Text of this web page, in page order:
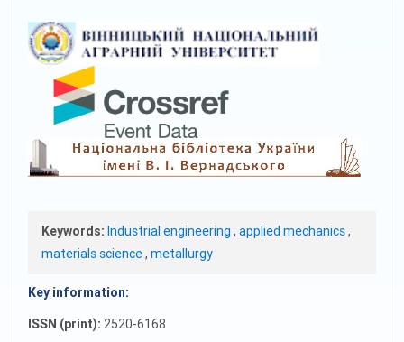
Keywords: Industrial engineering , applied mechanics,
materials science, metallurgy
Key information:
ISSN (print): 2520-6168